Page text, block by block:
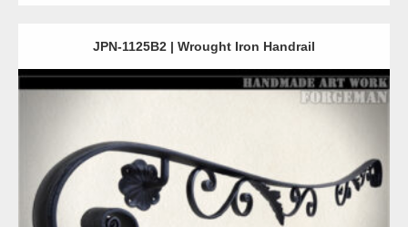
JPN-1125B2 | Wrought Iron Handrail
Detail